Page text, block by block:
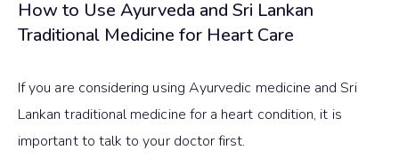
How to Use Ayurveda and Sri Lankan
Traditional Medicine for Heart Care
If you are considering using Ayurvedic medicine and Sri
Lankan traditional medicine for a heart condition, it is
important to talk to your doctor first.